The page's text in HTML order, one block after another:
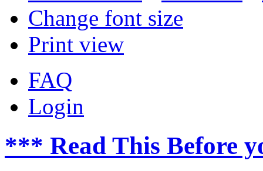
Change font size
Print view
FAQ
Login
*** Read This Before